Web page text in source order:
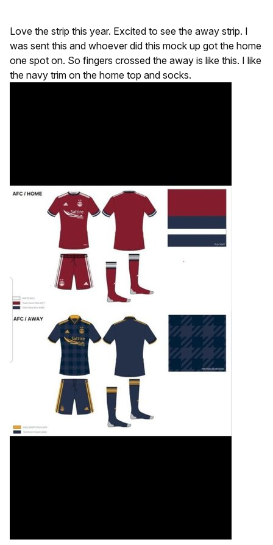
Love the strip this year. Excited to see the away strip. I
was sent this and whoever did this mock up got the home
one spot on. So fingers crossed the away is like this. I like
the navy trim on the home top and socks.